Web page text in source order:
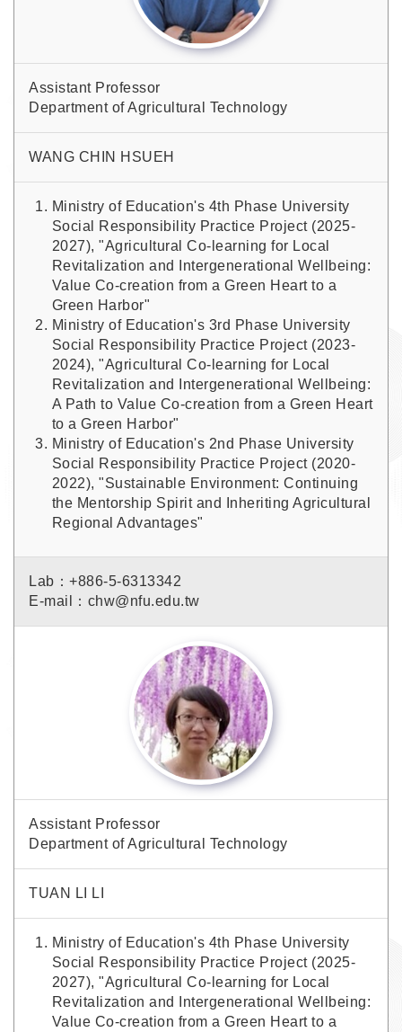
Assistant Professor
Department of Agricultural Technology
WANG CHIN HSUEH
Ministry of Education's 4th Phase University
Social Responsibility Practice Project (2025-
2027), "Agricultural Co-learning for Local
Revitalization and Intergenerational Wellbeing:
Value Co-creation from a Green Heart to a
Green Harbor"
Ministry of Education's 3rd Phase University
Social Responsibility Practice Project (2023-
2024), "Agricultural Co-learning for Local
Revitalization and Intergenerational Wellbeing:
A Path to Value Co-creation from a Green Heart
to a Green Harbor"
Ministry of Education's 2nd Phase University
Social Responsibility Practice Project (2020-
2022), "Sustainable Environment: Continuing
the Mentorship Spirit and Inheriting Agricultural
Regional Advantages"
Lab：+886-5-6313342
E-mail：chw@nfu.edu.tw
Assistant Professor
Department of Agricultural Technology
TUAN LI LI
Ministry of Education's 4th Phase University
Social Responsibility Practice Project (2025-
2027), "Agricultural Co-learning for Local
Revitalization and Intergenerational Wellbeing:
Value Co-creation from a Green Heart to a